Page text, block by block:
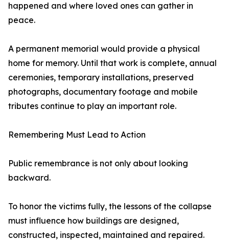
happened and where loved ones can gather in
peace.
A permanent memorial would provide a physical
home for memory. Until that work is complete, annual
ceremonies, temporary installations, preserved
photographs, documentary footage and mobile
tributes continue to play an important role.
Remembering Must Lead to Action
Public remembrance is not only about looking
backward.
To honor the victims fully, the lessons of the collapse
must influence how buildings are designed,
constructed, inspected, maintained and repaired.